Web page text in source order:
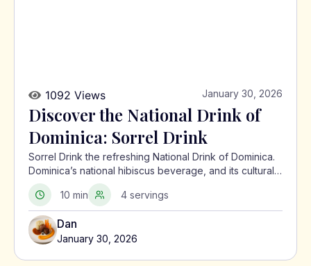
1092 Views January 30, 2026
Discover the National Drink of
Dominica: Sorrel Drink
Sorrel Drink the refreshing National Drink of Dominica.
Dominica’s national hibiscus beverage, and its cultural
significance in the Caribbean.
10 min
4 servings
Dan
January 30, 2026